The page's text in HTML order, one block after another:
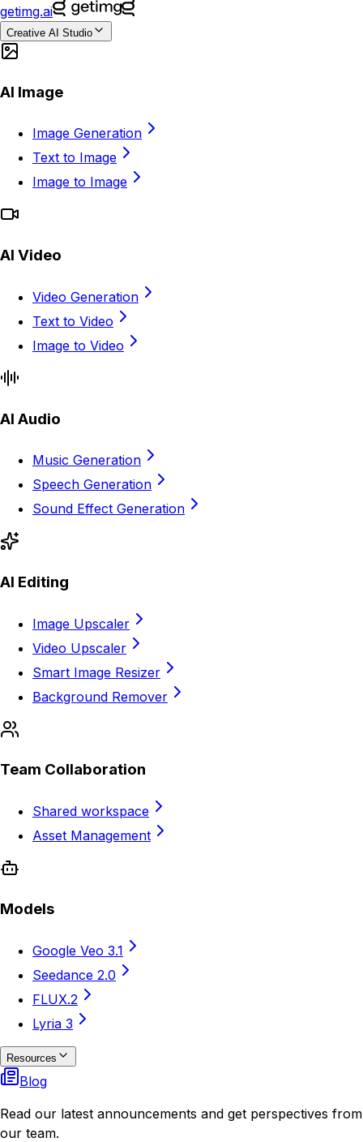
getimg.ai
Creative AI Studio
AI Image
Image Generation
Text to Image
Image to Image
AI Video
Video Generation
Text to Video
Image to Video
AI Audio
Music Generation
Speech Generation
Sound Effect Generation
AI Editing
Image Upscaler
Video Upscaler
Smart Image Resizer
Background Remover
Team Collaboration
Shared workspace
Asset Management
Models
Google Veo 3.1
Seedance 2.0
FLUX.2
Lyria 3
Resources
Blog
Read our latest announcements and get perspectives from
our team.